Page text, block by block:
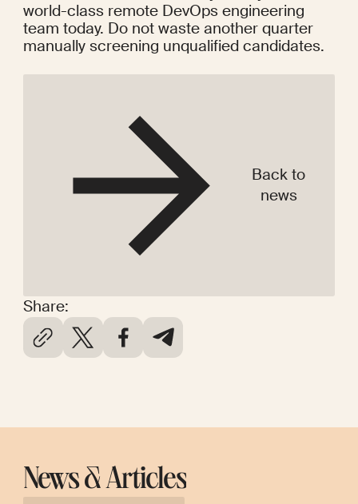
Share:
world-class remote DevOps engineering
team today. Do not waste another quarter
manually screening unqualified candidates.
Back to
news
News & Articles